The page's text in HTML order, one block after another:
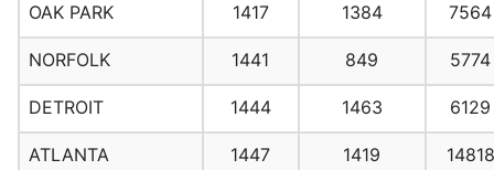
OAK PARK 1417 1384 7564
NORFOLK 1441 849 5774
DETROIT 1444 1463 6129
ATLANTA
1447 1419 14818